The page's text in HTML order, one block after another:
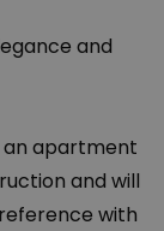
and
apartment
and will
with